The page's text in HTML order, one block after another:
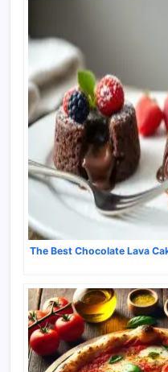
The Best Chocolate Lava